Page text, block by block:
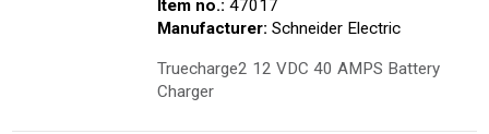
Item no.: 47017
Manufacturer: Schneider Electric
Truecharge2 12 VDC 40 AMPS Battery
Charger